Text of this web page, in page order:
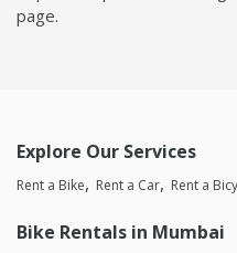
page.
Explore Our Services
Rent a Bike Rent a Car Rent a
Bike Rentals in Mumbai